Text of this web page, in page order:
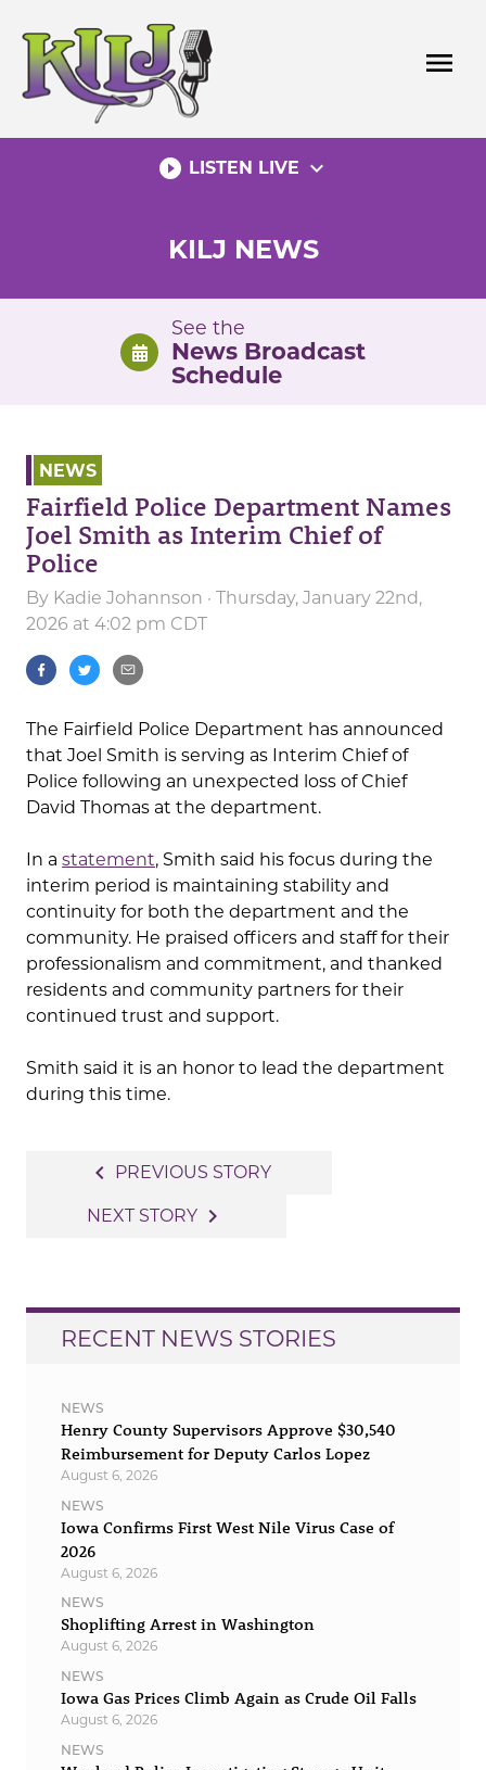
content
menu
play_circle_filled LISTEN LIVE expand_more
KILJ NEWS
See the
News Broadcast
Schedule
NEWS
Fairfield Police Department Names
Joel Smith as Interim Chief of
Police
By Kadie Johannson · Thursday, January 22nd,
2026 at 4:02 pm CDT
The Fairfield Police Department has announced
that Joel Smith is serving as Interim Chief of
Police following an unexpected loss of Chief
David Thomas at the department.
In a statement, Smith said his focus during the
interim period is maintaining stability and
continuity for both the department and the
community. He praised officers and staff for their
professionalism and commitment, and thanked
residents and community partners for their
continued trust and support.
Smith said it is an honor to lead the department
during this time.
navigation
navigate_before PREVIOUS STORY
NEXT STORY navigate_next
RECENT NEWS STORIES
NEWS
Henry County Supervisors Approve $30,540
Reimbursement for Deputy Carlos Lopez
August 6, 2026
NEWS
Iowa Confirms First West Nile Virus Case of
2026
August 6, 2026
NEWS
Shoplifting Arrest in Washington
August 6, 2026
NEWS
Iowa Gas Prices Climb Again as Crude Oil Falls
August 6, 2026
NEWS